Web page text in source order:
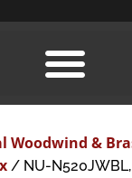
Woodwind &
/ NU-N520JWBL,